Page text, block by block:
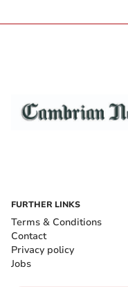
FURTHER LINKS
Terms & Conditions
Contact
Privacy policy
Jobs